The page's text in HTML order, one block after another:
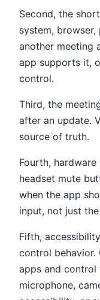
Second, the
system,
another meeting
app supports it,
control.
Third, the
after an update.
source of truth.
Fourth,
headset mute
when the app
input, not just
Fifth,
control behavior.
apps and control
microphone,